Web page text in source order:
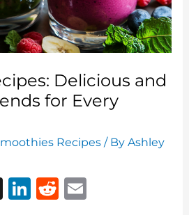
Delicious and
for Every
Recipes/ ByAshley
X
Li R